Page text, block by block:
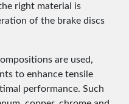
right material is
of the brake discs
are used,
to enhance tensile
performance. Such